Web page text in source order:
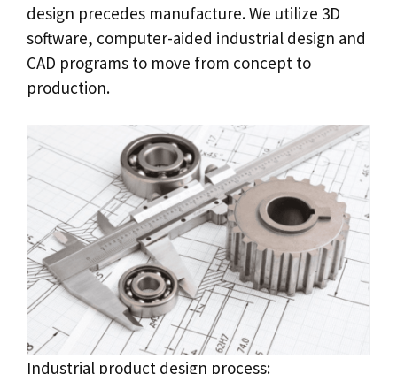
design precedes manufacture. We utilize 3D
software, computer-aided industrial design and
CAD programs to move from concept to
production.
Industrial product design process: